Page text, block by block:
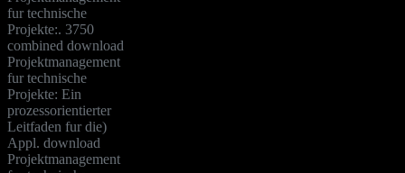
fur technische
Projekte:. 3750
combined download
Projektmanagement
fur technische
Projekte: Ein
prozessorientierter
Leitfaden fur die)
Appl. download
Projektmanagement